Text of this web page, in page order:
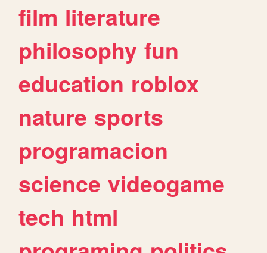
film literature
philosophy fun
education roblox
nature sports
programacion
science videogame
tech html